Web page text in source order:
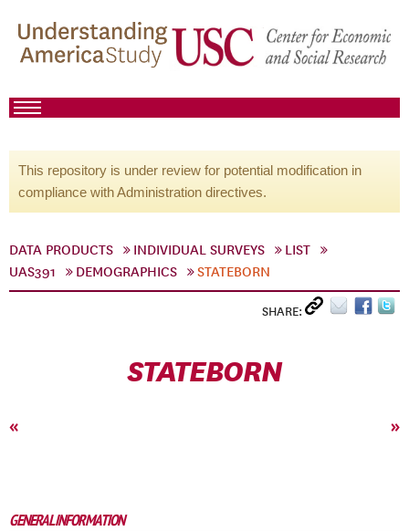
This repository is under review for potential modification in
compliance with Administration directives.
DATA PRODUCTS INDIVIDUAL SURVEYS
LIST
UAS391
DEMOGRAPHICS STATEBORN
SHARE:
STATEBORN
« »
GENERAL INFORMATION